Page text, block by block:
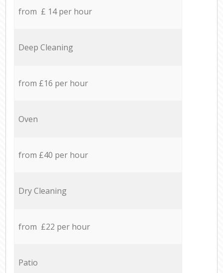
from £ 14 per hour
Deep Cleaning
from £16 per hour
Oven
from £40 per hour
Dry Cleaning
from £22 per hour
Patio